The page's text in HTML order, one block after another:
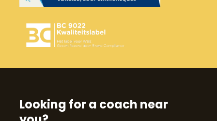
Looking for a coach near